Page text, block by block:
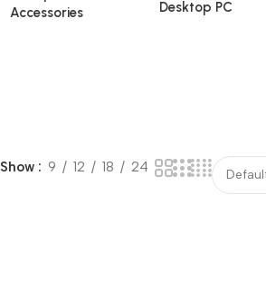
Accessories
Desktop PC
Show 9 12 18 24